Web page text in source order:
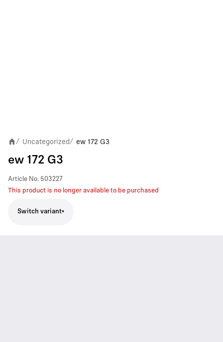
/ Uncategorized/ ew 172 G3
ew 172 G3
Article No. 503227
This product is no longer available to be purchased
Switch variant